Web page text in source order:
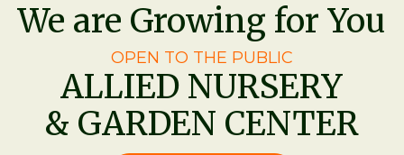
We are Growing for You
OPEN TO THE PUBLIC
ALLIED NURSERY
& GARDEN CENTER